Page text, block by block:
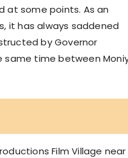
at some points. As an
it has always saddened
by Governor
same time between
Film Village near